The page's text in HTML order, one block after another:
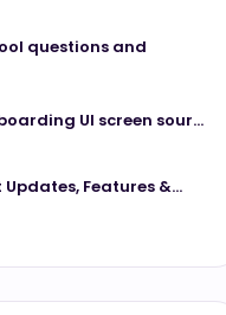
questions and
UI screen sour...
Features &...